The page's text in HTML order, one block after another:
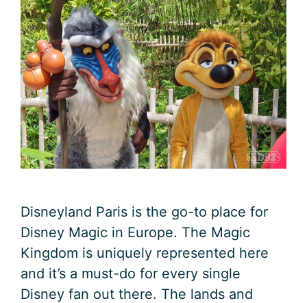
Disneyland Paris is the go-to place for
Disney Magic in Europe. The Magic
Kingdom is uniquely represented here
and it’s a must-do for every single
Disney fan out there. The lands and